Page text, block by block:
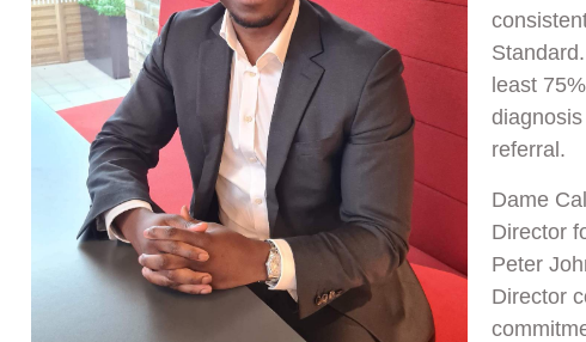
least
referral.
Dame
Director
Peter
Director